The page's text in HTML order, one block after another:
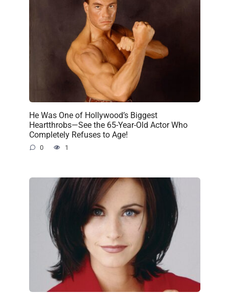
He Was One of Hollywood’s Biggest
Heartthrobs—See the 65-Year-Old Actor Who
Completely Refuses to Age!
0 1